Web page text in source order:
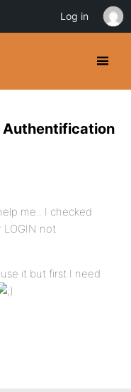
Authentification
me.. I checked
LOGIN not
it but first I need
Log in